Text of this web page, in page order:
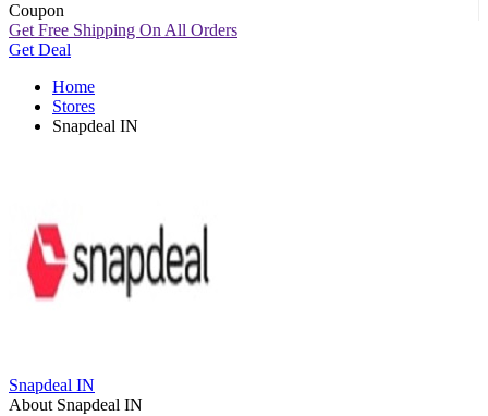
Coupon
Get Free Shipping On All Orders
Get Deal
Home
Stores
Snapdeal IN
Snapdeal IN
About Snapdeal IN